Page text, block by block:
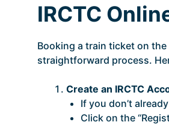
IRCTC
Booking a train ticket on
straightforward process.
Create an IRCTC
If you don’t
Click on the